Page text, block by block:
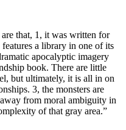
that, 1, it was written for
a library in one of its
apocalyptic imagery
book. There are little
but ultimately, it is all in on
3, the monsters are
from moral ambiguity in
of that gray area.”